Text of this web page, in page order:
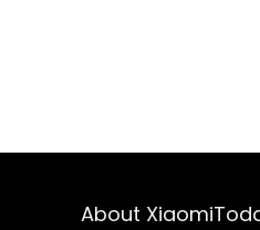
About